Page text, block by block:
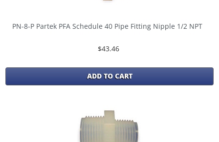
PN-8-P Partek PFA Schedule 40 Pipe Fitting Nipple 1/2 NPT
$43.46
ADD TO CART